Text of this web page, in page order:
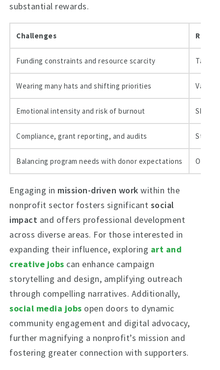
substantial rewards.
Challenges
Funding constraints and resource scarcity
Wearing many hats and shifting priorities
Emotional intensity and risk of burnout Skill
Compliance, grant reporting, and audits Strong
Balancing program needs with donor expectations
Engaging in mission-driven work within the
nonprofit sector fosters significant social
impact and offers professional development
across diverse areas. For those interested in
expanding their influence, exploring art and
creative jobs can enhance campaign
storytelling and design, amplifying outreach
through compelling narratives. Additionally,
social media jobs open doors to dynamic
community engagement and digital advocacy,
further magnifying a nonprofit’s mission and
fostering greater connection with supporters.